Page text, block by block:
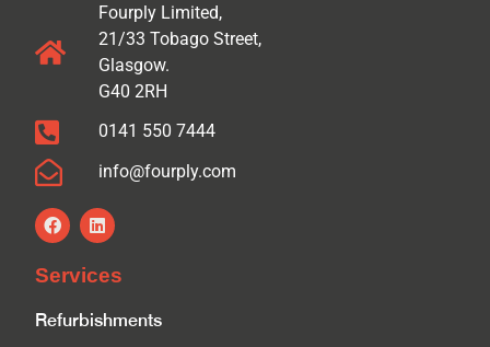
Fourply Limited,
21/33 Tobago Street,
Glasgow.
G40 2RH
0141 550 7444
info@fourply.com
Services
Refurbishments